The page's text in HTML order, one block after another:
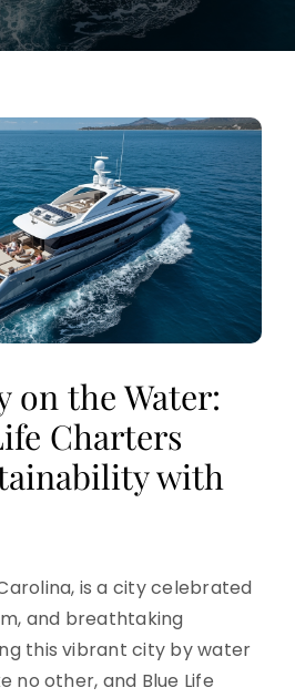
on the Water:
Charters
with
is a city celebrated
and breathtaking
this vibrant city by water
no other, and Blue Life